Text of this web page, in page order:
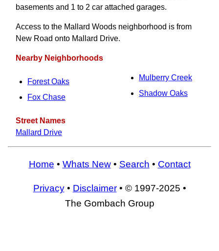
basements and 1 to 2 car attached garages.
Access to the Mallard Woods neighborhood is from
New Road onto Mallard Drive.
Nearby Neighborhoods
Forest Oaks
Fox Chase
Mulberry Creek
Shadow Oaks
Street Names
Mallard Drive
Home • Whats New• Search • Contact
Privacy• Disclaimer• © 1997-2025 •
The Gombach Group